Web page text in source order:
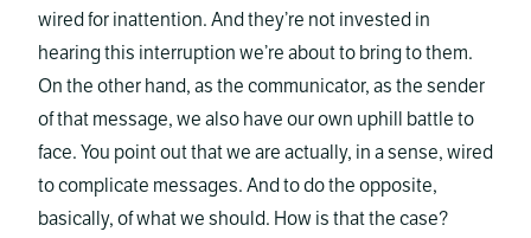
wired for inattention. And they’re not invested in
hearing this interruption we’re about to bring to them.
On the other hand, as the communicator, as the sender
of that message, we also have our own uphill battle to
face. You point out that we are actually, in a sense, wired
to complicate messages. And to do the opposite,
basically, of what we should. How is that the case?